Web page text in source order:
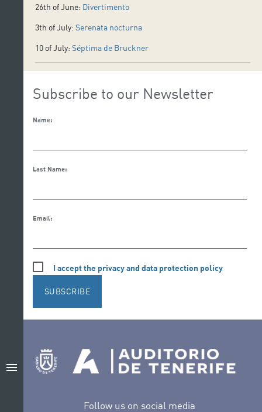
menu
26th of June: Divertimento
3th of July:Serenata nocturna
10 of July:Séptima de Bruckner
Subscribe to our Newsletter
Name:
Last Name:
Email:
I accept the privacy and data protection policy
SUBSCRIBE
Follow us on social media